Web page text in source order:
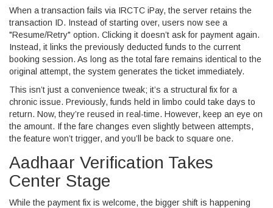
When a transaction fails via IRCTC iPay, the server retains the
transaction ID. Instead of starting over, users now see a
"Resume/Retry" option. Clicking it doesn’t ask for payment again.
Instead, it links the previously deducted funds to the current
booking session. As long as the total fare remains identical to the
original attempt, the system generates the ticket immediately.
This isn’t just a convenience tweak; it’s a structural fix for a
chronic issue. Previously, funds held in limbo could take days to
return. Now, they’re reused in real-time. However, keep an eye on
the amount. If the fare changes even slightly between attempts,
the feature won’t trigger, and you’ll be back to square one.
Aadhaar Verification Takes
Center Stage
While the payment fix is welcome, the bigger shift is happening